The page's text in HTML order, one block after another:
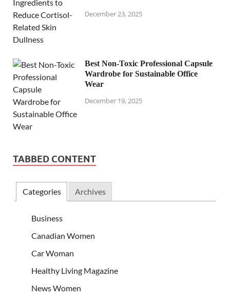
December 23, 2025
Best Non-Toxic Professional Capsule
Wardrobe for Sustainable Office
Wear
December 19, 2025
TABBED CONTENT
Categories Archives
Business
Canadian Women
Car Woman
Healthy Living Magazine
News Women